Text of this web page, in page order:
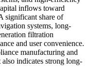
inflows toward
significant share of
systems, long-
filtration
and user convenience.
manufacturing and
indicates strong long-